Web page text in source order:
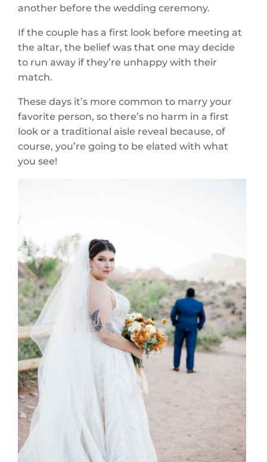
another before the wedding ceremony.
If the couple has a first look before meeting at
the altar, the belief was that one may decide
to run away if they’re unhappy with their
match.
These days it’s more common to marry your
favorite person, so there’s no harm in a first
look or a traditional aisle reveal because, of
course, you’re going to be elated with what
you see!